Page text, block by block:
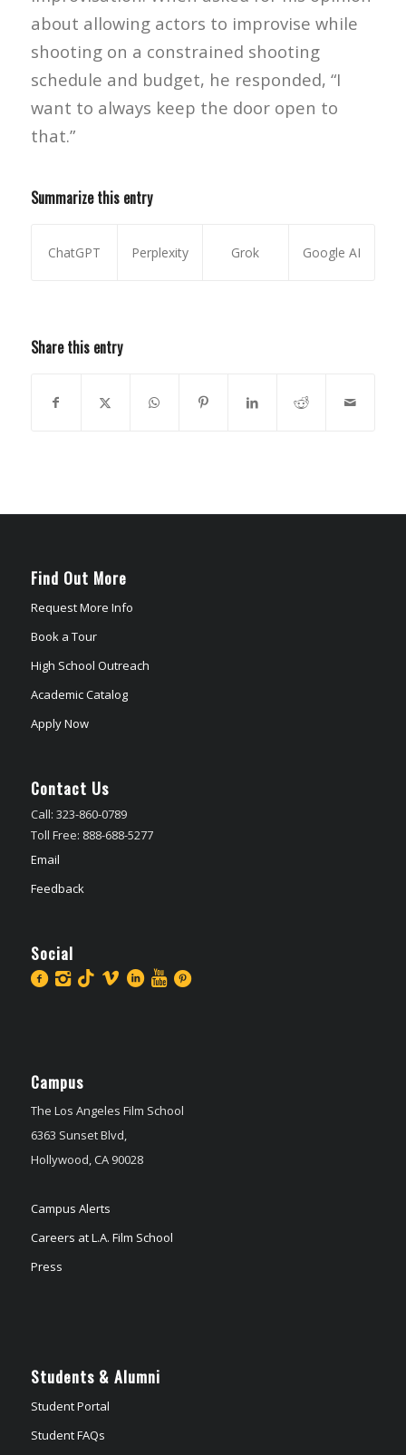
about allowing actors to improvise while
shooting on a constrained shooting
schedule and budget, he responded, “I
want to always keep the door open to
that.”
Summarize this entry
ChatGPT Perplexity Grok Google AI
Share this entry
Find Out More
Request More Info
Book a Tour
High School Outreach
Academic Catalog
Apply Now
Contact Us
Call: 323-860-0789
Toll Free: 888-688-5277
Email
Feedback
Social
Campus
The Los Angeles Film School
6363 Sunset Blvd,
Hollywood, CA 90028
Campus Alerts
Careers at L.A. Film School
Press
Students & Alumni
Student Portal
Student FAQs